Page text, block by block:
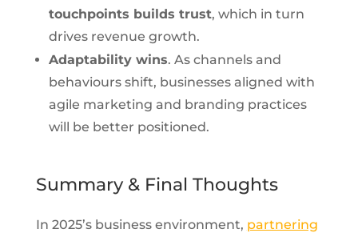
touchpoints builds trust, which in turn
drives revenue growth.
Adaptability wins. As channels and
behaviours shift, businesses aligned with
agile marketing and branding practices
will be better positioned.
Summary & Final Thoughts
In 2025’s business environment, partnering